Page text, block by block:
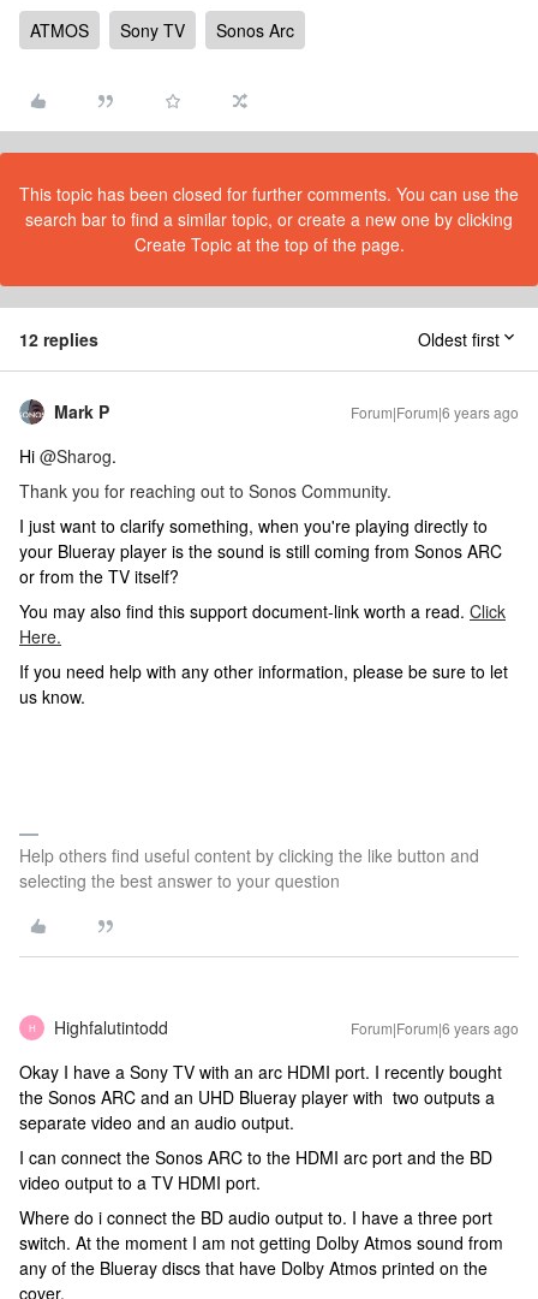
ATMOS Sony TV Sonos Arc
This topic has been closed for further comments. You can use the
search bar to find a similar topic, or create a new one by clicking
Create Topic at the top of the page.
12 replies Oldest first
Mark P Forum|Forum|6 years ago
Hi @Sharog.
Thank you for reaching out to Sonos Community.
I just want to clarify something, when you're playing directly to
your Blueray player is the sound is still coming from Sonos ARC
or from the TV itself?
You may also find this support document-link worth a read. Click
Here.
If you need help with any other information, please be sure to let
us know.
Help others find useful content by clicking the like button and
selecting the best answer to your question
H Highfalutintodd Forum|Forum|6 years ago
Okay I have a Sony TV with an arc HDMI port. I recently bought
the Sonos ARC and an UHD Blueray player with two outputs a
separate video and an audio output.
I can connect the Sonos ARC to the HDMI arc port and the BD
video output to a TV HDMI port.
Where do i connect the BD audio output to. I have a three port
switch. At the moment I am not getting Dolby Atmos sound from
any of the Blueray discs that have Dolby Atmos printed on the
cover.